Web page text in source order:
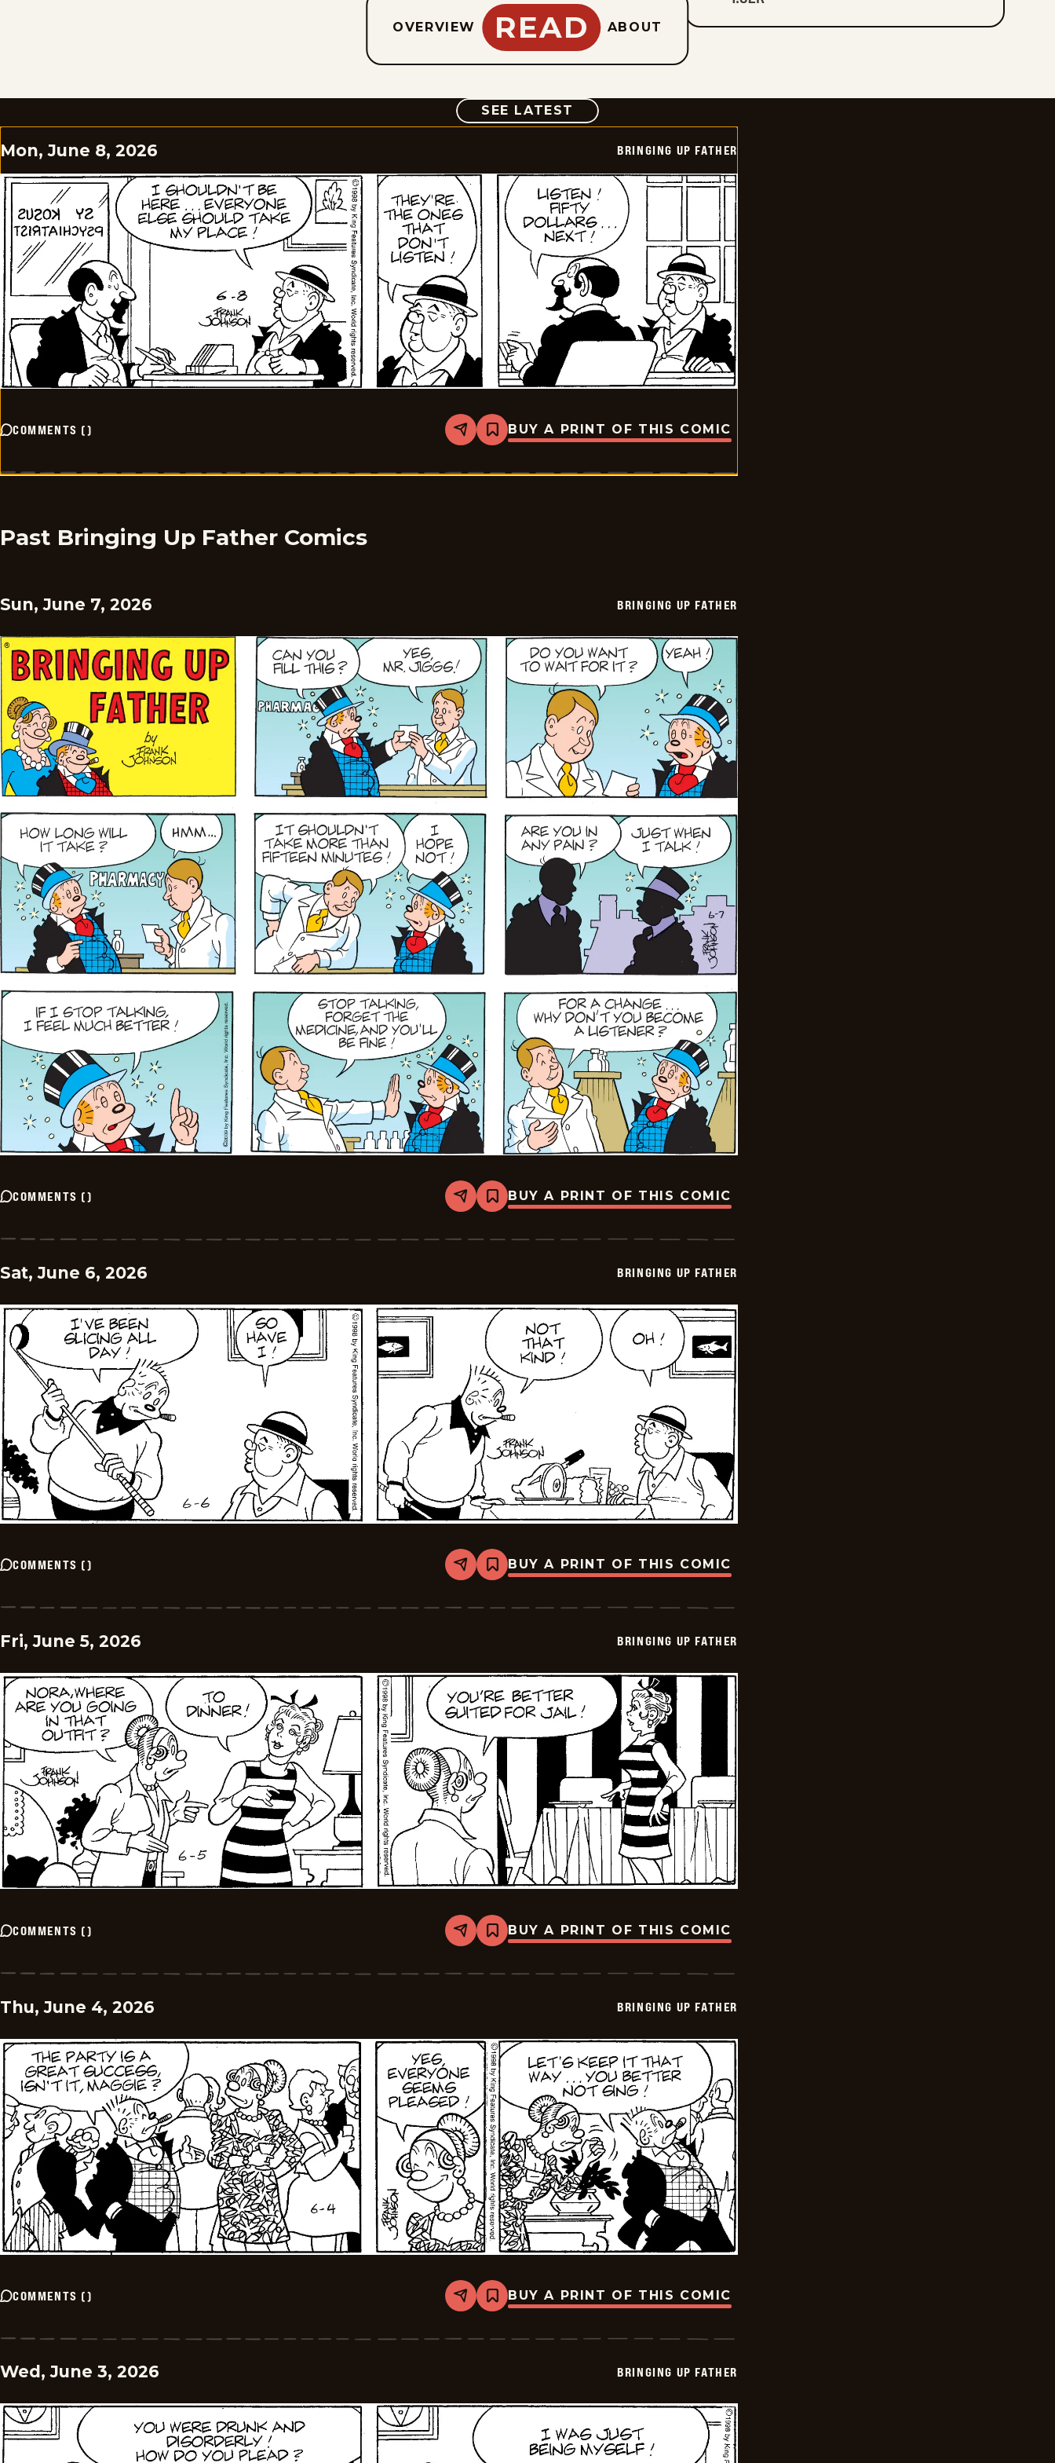
OVERVIEW READ ABOUT
SEE LATEST COMIC
Mon, June 8, 2026 BRINGING UP FATHER
COMMENTS () Share
Bookmark
Bringing
Father
BUY A PRINT OF THIS COMIC
Past Bringing Up Father Comics
Sun, June 7, 2026 BRINGING UP FATHER
COMMENTS () Share
Bookmark
Bringing
Father
BUY A PRINT OF THIS COMIC
Sat, June 6, 2026 BRINGING UP FATHER
COMMENTS () Share
Bookmark
Bringing
Father
BUY A PRINT OF THIS COMIC
Fri, June 5, 2026 BRINGING UP FATHER
COMMENTS () Share
Bookmark
Bringing
Father
BUY A PRINT OF THIS COMIC
Thu, June 4, 2026 BRINGING UP FATHER
COMMENTS () Share
Bookmark
Bringing
Father
BUY A PRINT OF THIS COMIC
Wed, June 3, 2026 BRINGING UP FATHER